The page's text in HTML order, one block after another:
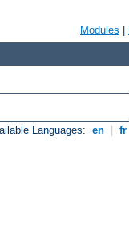
Modules
Languages: en fr